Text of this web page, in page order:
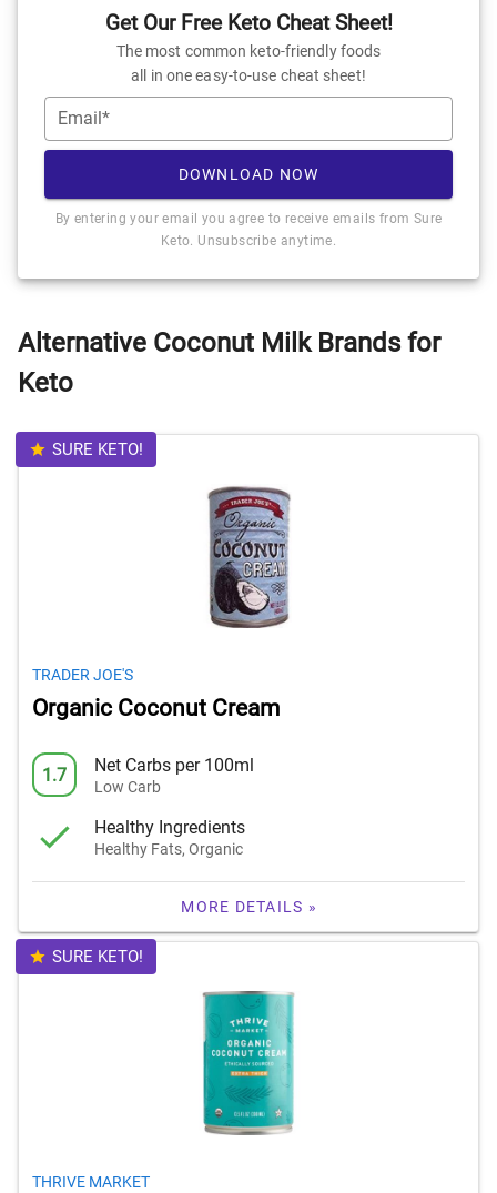
Get Our Free Keto Cheat Sheet!
The most common keto-friendly foods
all in one easy-to-use cheat sheet!
Email*
DOWNLOAD NOW
By entering your email you agree to receive emails from Sure
Keto. Unsubscribe anytime.
Alternative Coconut Milk Brands for
Keto
SURE KETO!
TRADER JOE'S
Organic Coconut Cream
1.7 Net Carbs per 100ml
Low Carb
Healthy Ingredients
Healthy Fats, Organic
MORE DETAILS »
SURE KETO!
THRIVE MARKET